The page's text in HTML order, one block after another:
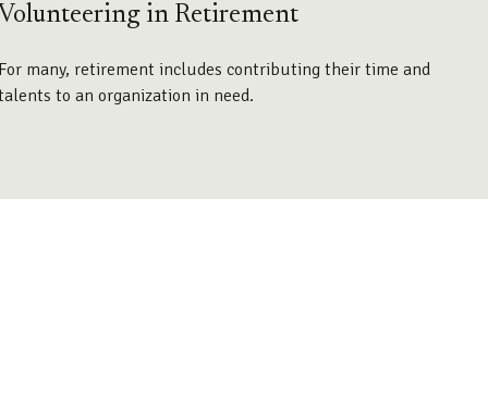
in Retirement
many, retirement includes contributing their time and
to an organization in need.